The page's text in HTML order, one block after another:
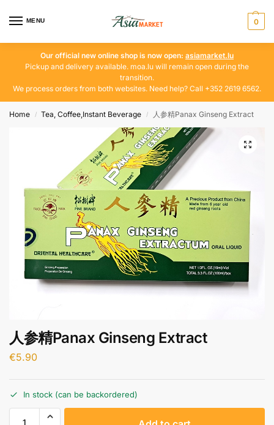
MENU 0
Our official new online shop is now open: asiamarket.lu
Pickup and delivery available. moa.lu will remain open during the
transition.
We process orders from both websites. Need help? Call +352 2619 6562.
Home / Tea, Coffee,Instant Beverage / 人参精Panax Ginseng Extract
人参精Panax Ginseng Extract
€5.90
In stock (can be backordered)